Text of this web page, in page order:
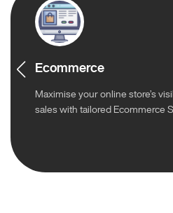
Ecommerce
Maximise your online store’s
sales with tailored Ecommerce